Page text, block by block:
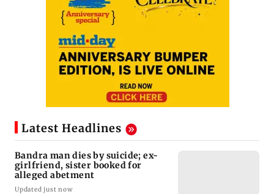
Latest Headlines
Bandra man dies by suicide; ex-
girlfriend, sister booked for
alleged abetment
Updated just now